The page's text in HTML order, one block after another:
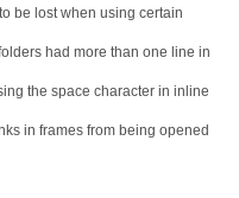
be lost when using certain
had more than one line in
the space character in inline
in frames from being opened